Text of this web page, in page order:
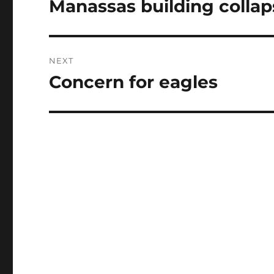
Previous
Manassas building
NEXT
Next
Concern for eagles